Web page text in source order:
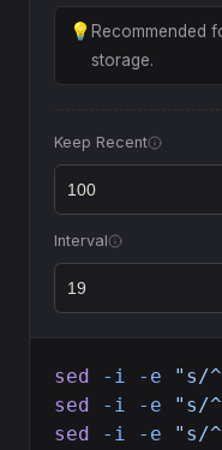
💡 Recommended
storage.
Keep Recent
Interval
sed -i -e "s/
sed -i -e "s/
sed -i -e "s/